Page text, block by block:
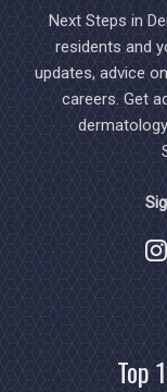
Next Steps in
residents and
updates, advice
careers. Get
Top